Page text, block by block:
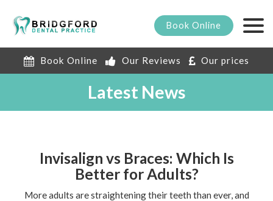
Book Online
Book Online Our Reviews Our prices
Latest News
Invisalign vs Braces: Which Is
Better for Adults?
More adults are straightening their teeth than ever, and